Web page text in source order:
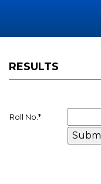
RESULTS
Roll No. *